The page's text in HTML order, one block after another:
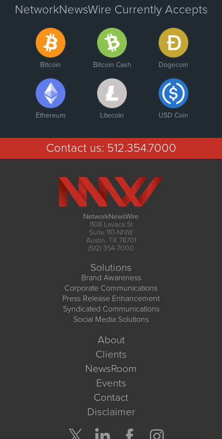
NetworkNewsWire Currently Accepts
Bitcoin Bitcoin Cash Dogecoin
Ethereum Litecoin USD Coin
Contact us: 512.354.7000
NetworkNewsWire
1108 Lavaca St
Suite 110-NNW
Austin, TX 78701
(512) 354-7000
Solutions
Brand Awareness
Corporate Communications
Press Release Enhancement
Syndicated Communications
Social Media Solutions
About
Clients
NewsRoom
Events
Contact
Disclaimer